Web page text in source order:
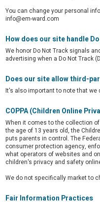
You can change your personal
info@em-ward.com
How does our site handle
We honor Do Not Track signals
advertising when a Do Not Track
Does our site allow third-
It's also important to note that we
COPPA (Children Online
When it comes to the collection
the age of 13 years old, the
puts parents in control. The
consumer protection agency,
what operators of websites and
children's privacy and safety
We do not specifically market to
Fair Information Practices